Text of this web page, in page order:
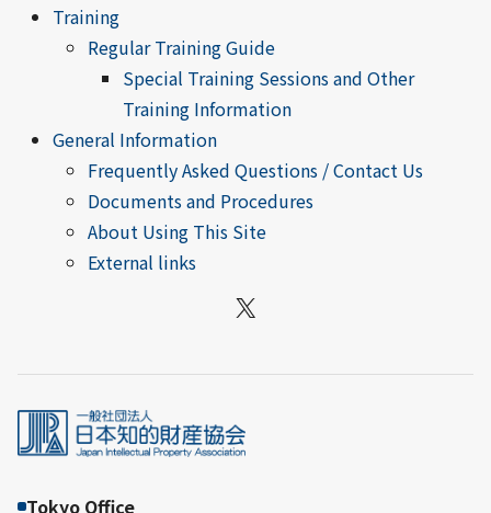
Training
Regular Training Guide
Special Training Sessions and Other
Training Information
General Information
Frequently Asked Questions / Contact Us
Documents and Procedures
About Using This Site
External links
X
Tokyo Office